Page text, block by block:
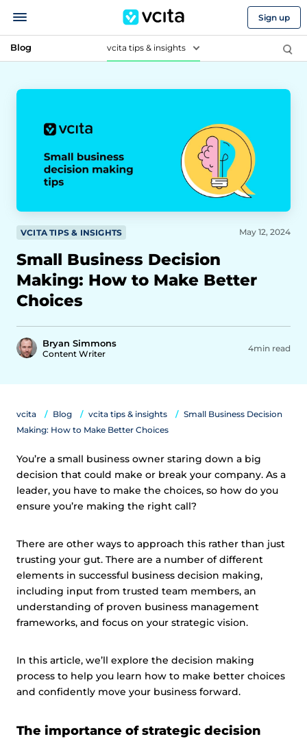
Sign up
Blog vcita tips & insights
VCITA TIPS & INSIGHTS
Small Business Decision
Making: How to Make Better
Choices
Bryan Simmons
Content Writer
May 12, 2024
4min read
vcita Blog vcita tips & insights
Small Business Decision
Making: How to Make Better Choices
You’re a small business owner staring down a big
decision that could make or break your company. As a
leader, you have to make the choices, so how do you
ensure you’re making the right call?
There are other ways to approach this rather than just
trusting your gut. There are a number of different
elements in successful business decision making,
including input from trusted team members, an
understanding of proven business management
frameworks, and focus on your strategic vision.
In this article, we’ll explore the decision making
process to help you learn how to make better choices
and confidently move your business forward.
The importance of strategic decision